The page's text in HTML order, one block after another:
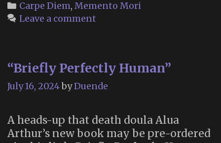
Categories
Carpe Diem, Memento Mori
Leave a comment
“Briefly Perfectly Human”
July 16, 2024byDuende
A heads-up that death doula Alua
Arthur’s new book may be pre-ordered